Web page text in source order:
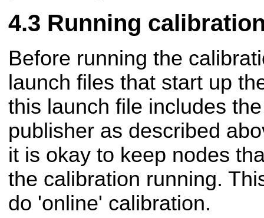
Running
Before running the
launch files that start up
this launch file includes
publisher as described
it is okay to keep nodes
the calibration running.
do 'online' calibration.